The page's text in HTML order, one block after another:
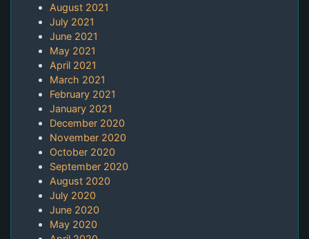
August 2021
July 2021
June 2021
May 2021
April 2021
March 2021
February 2021
January 2021
December 2020
November 2020
October 2020
September 2020
August 2020
July 2020
June 2020
May 2020